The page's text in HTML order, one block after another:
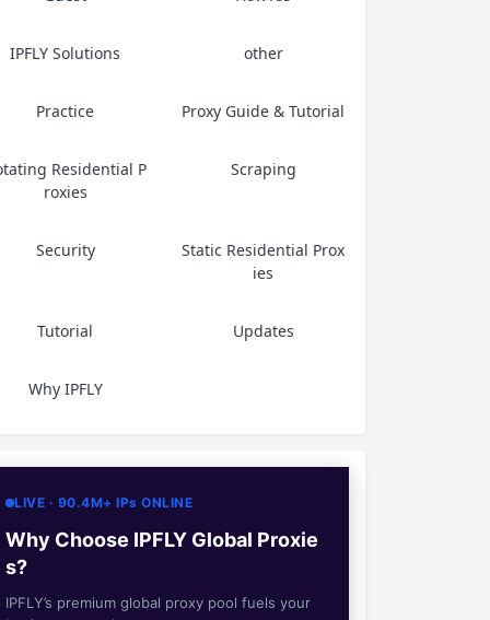
IPFLY Solutions other
Practice Proxy Guide & Tutorial
Residential P
roxies
Scraping
Security
Static Residential Prox
ies
Tutorial Updates
Why IPFLY
LIVE · 90.4M+ IPs ONLINE
Why Choose IPFLY Global Proxie
s?
IPFLY’s premium global proxy pool fuels your